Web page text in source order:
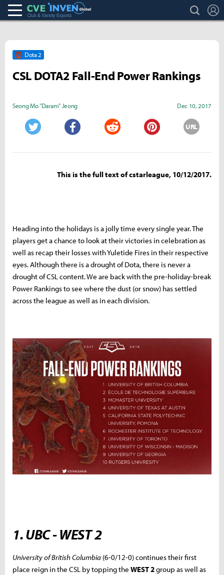
Club & Varsity Esports inven search
Dota 2
CSL DOTA2 Fall-End Power Rankings
Seong Mo "Daram" Jeong Dec 10, 2017
URL
This is the full text of cstarleague, 10/12/2017.
Heading into the holidays is a jolly time every single year. The
players get a chance to look at their victories in celebration as
well as recap their losses with Yuletide Fires in their respective
eyes. Although there is a drought of Dota, there is never a
drought of CSL content. We are back with the pre-holiday-break
Power Rankings to see where the dust (or snow) has settled
across the league as well as in each division.
1. UBC - WEST 2
University of British Columbia (6-0/12-0) continues their first
place reign in the CSL by topping the WEST 2group as well as